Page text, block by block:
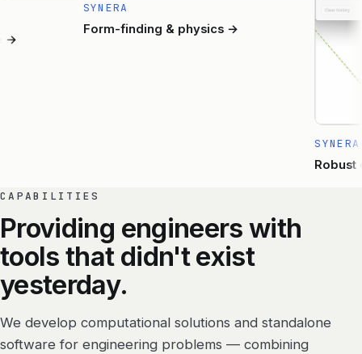
Ariadne's Gallery
SYNERA
Form-finding & physics→
SYNERA
Robust
CAPABILITIES
Providing engineers with
tools that didn't exist
yesterday.
We develop computational solutions and standalone
software for engineering problems — combining